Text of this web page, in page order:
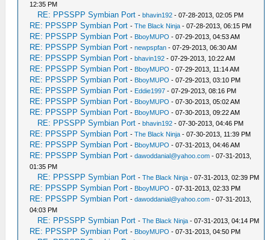
12:35 PM
RE: PPSSPP Symbian Port -bhavin192 - 07-28-2013, 02:05 PM
RE: PPSSPP Symbian Port -The Black Ninja - 07-28-2013, 06:15 PM
RE: PPSSPP Symbian Port - BboyMUPO - 07-29-2013, 04:53 AM
RE: PPSSPP Symbian Port -newpspfan - 07-29-2013, 06:30 AM
RE: PPSSPP Symbian Port -bhavin192 - 07-29-2013, 10:22 AM
RE: PPSSPP Symbian Port - BboyMUPO - 07-29-2013, 11:14 AM
RE: PPSSPP Symbian Port - BboyMUPO - 07-29-2013, 03:10 PM
RE: PPSSPP Symbian Port - Eddie1997 - 07-29-2013, 08:16 PM
RE: PPSSPP Symbian Port - BboyMUPO - 07-30-2013, 05:02 AM
RE: PPSSPP Symbian Port - BboyMUPO - 07-30-2013, 09:22 AM
RE: PPSSPP Symbian Port -bhavin192 - 07-30-2013, 04:46 PM
RE: PPSSPP Symbian Port -The Black Ninja - 07-30-2013, 11:39 PM
RE: PPSSPP Symbian Port - BboyMUPO - 07-31-2013, 04:46 AM
RE: PPSSPP Symbian Port -dawoddanial@yahoo.com - 07-31-2013,
01:35 PM
RE: PPSSPP Symbian Port -The Black Ninja - 07-31-2013, 02:39 PM
RE: PPSSPP Symbian Port - BboyMUPO - 07-31-2013, 02:33 PM
RE: PPSSPP Symbian Port -dawoddanial@yahoo.com - 07-31-2013,
04:03 PM
RE: PPSSPP Symbian Port -The Black Ninja - 07-31-2013, 04:14 PM
RE: PPSSPP Symbian Port - BboyMUPO - 07-31-2013, 04:50 PM